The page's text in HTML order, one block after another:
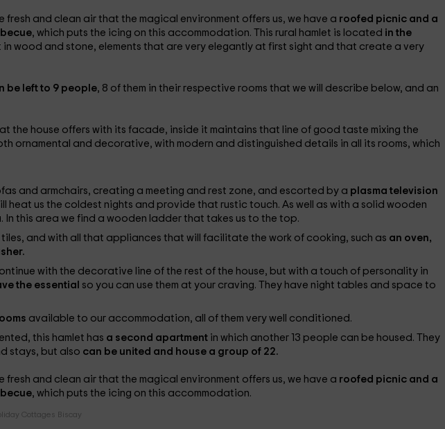
fresh and clean air that the magical environment offers us, we have a roofed picnic and a
, which puts the icing on this accommodation. This rural hamlet is located in the
in wood and stone, elements that are very elegantly at first sight and that create a very
be left to 9 people, 8 of them in their respective rooms that we will describe below, and an
the house offers with its facade, inside it maintains that line of good taste mixing the
ornamental and decorative, with modern and distinguished details in all its rooms, which
and armchairs, creating a meeting and rest zone, and escorted by a plasma television
heat us the coldest nights and provide that rustic touch. As well as with a solid wooden
. In this area we find a wooden ladder that takes us to the top.
and with all that appliances that will facilitate the work of cooking, such as an oven,
with the decorative line of the rest of the house, but with a touch of personality in
the essential so you can use them at your craving. They have night tables and space to
available to our accommodation, all of them very well conditioned.
this hamlet has a second apartment in which another 13 people can be housed. They
stays, but also can be united and house a group of 22.
fresh and clean air that the magical environment offers us, we have a roofed picnic and a
, which puts the icing on this accommodation.
Cottages Biscay